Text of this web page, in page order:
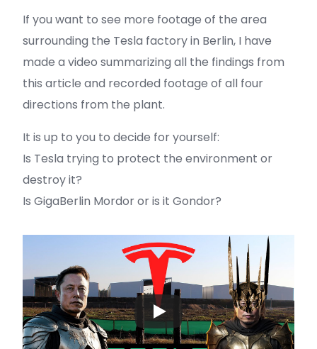
If you want to see more footage of the area
surrounding the Tesla factory in Berlin, I have
made a video summarizing all the findings from
this article and recorded footage of all four
directions from the plant.
It is up to you to decide for yourself:
Is Tesla trying to protect the environment or
destroy it?
Is GigaBerlin Mordor or is it Gondor?